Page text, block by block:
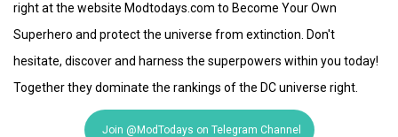
right at the website Modtodays.com to Become Your Own
Superhero and protect the universe from extinction. Don't
hesitate, discover and harness the superpowers within you today!
Together they dominate the rankings of the DC universe right.
Join @ModTodays on Telegram Channel